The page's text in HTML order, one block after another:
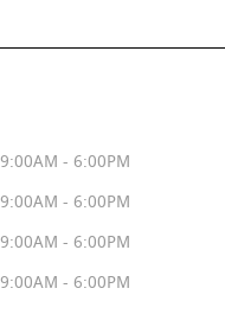
9:00AM - 6:00PM
9:00AM - 6:00PM
9:00AM - 6:00PM
9:00AM - 6:00PM